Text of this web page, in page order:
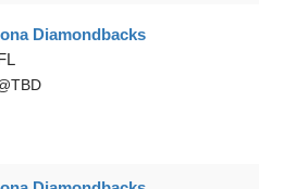
Diamondbacks
TBD